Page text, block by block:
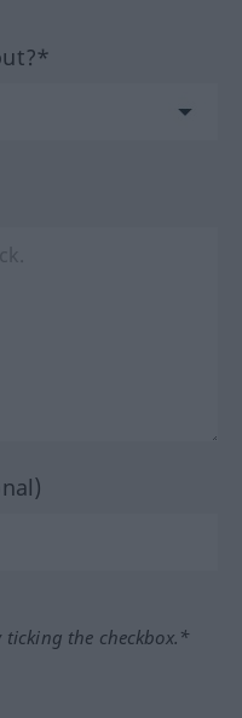
ticking the checkbox.*